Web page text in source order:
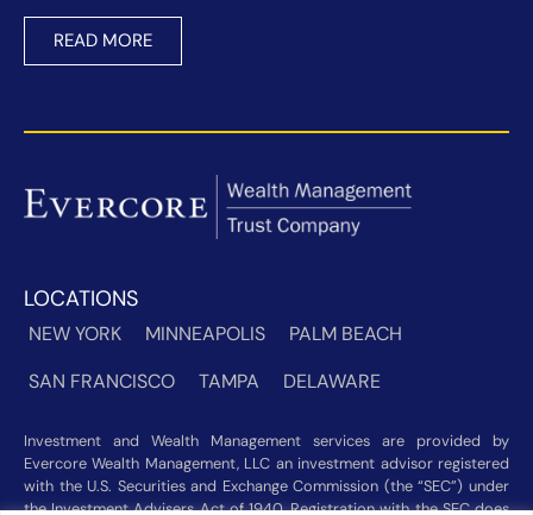
READ MORE
LOCATIONS
NEW YORK MINNEAPOLIS
PALM BEACH
SAN FRANCISCO
TAMPA DELAWARE
Investment and Wealth Management services are provided by
Evercore Wealth Management, LLC an investment advisor registered
with the U.S. Securities and Exchange Commission (the “SEC”) under
the Investment Advisers Act of 1940. Registration with the SEC does